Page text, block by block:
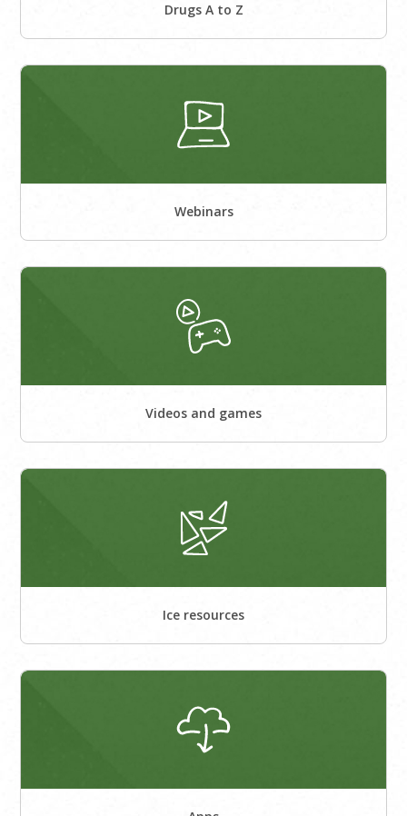
Drugs A to Z
Webinars
Videos and games
Ice resources